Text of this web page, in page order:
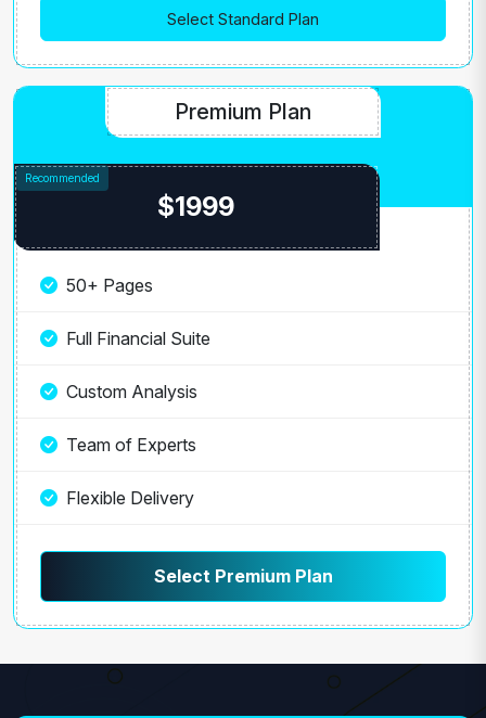
Select Standard Plan
Premium Plan
$1999
50+ Pages
Full Financial Suite
Custom Analysis
Team of Experts
Flexible Delivery
Select Premium Plan